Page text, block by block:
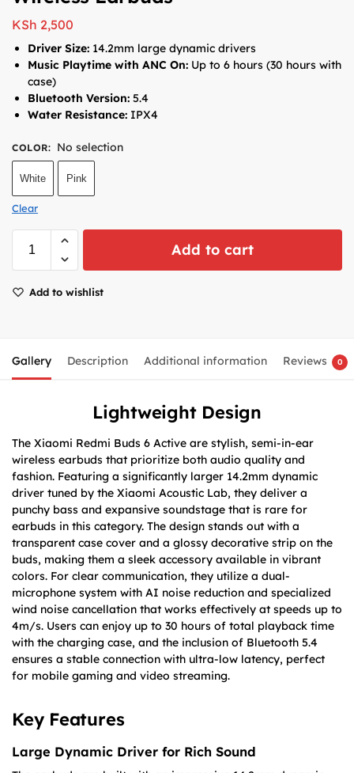
KSh 2,500
Driver Size: 14.2mm large dynamic drivers
Music Playtime with ANC On: Up to 6 hours (30 hours with
case)
Bluetooth Version: 5.4
Water Resistance: IPX4
COLOR: No selection
White Pink
Clear
Add to cart
Add to wishlist
Gallery Description Additional information Reviews 0
Lightweight Design
The Xiaomi Redmi Buds 6 Active are stylish, semi-in-ear
wireless earbuds that prioritize both audio quality and
fashion. Featuring a significantly larger 14.2mm dynamic
driver tuned by the Xiaomi Acoustic Lab, they deliver a
punchy bass and expansive soundstage that is rare for
earbuds in this category. The design stands out with a
transparent case cover and a glossy decorative strip on the
buds, making them a sleek accessory available in vibrant
colors. For clear communication, they utilize a dual-
microphone system with AI noise reduction and specialized
wind noise cancellation that works effectively at speeds up to
4m/s. Users can enjoy up to 30 hours of total playback time
with the charging case, and the inclusion of Bluetooth 5.4
ensures a stable connection with ultra-low latency, perfect
for mobile gaming and video streaming.
Key Features
Large Dynamic Driver for Rich Sound